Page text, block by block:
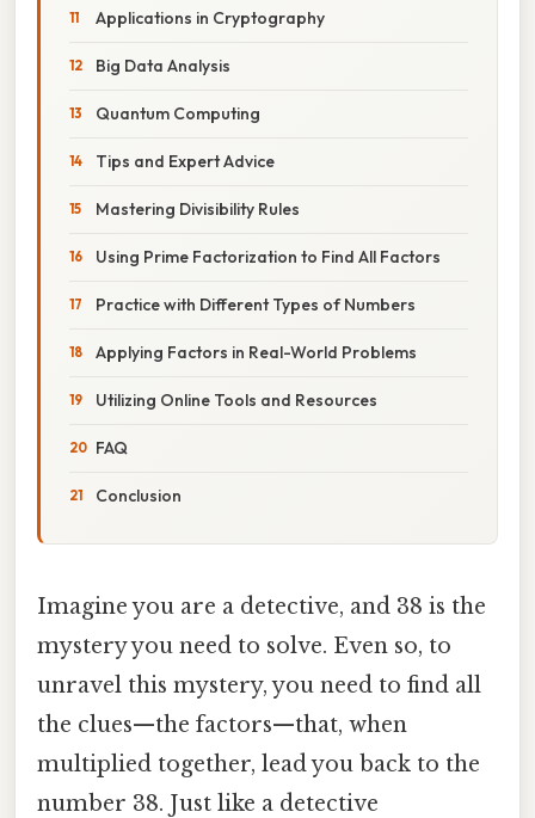
Applications in Cryptography
Big Data Analysis
Quantum Computing
Tips and Expert Advice
Mastering Divisibility Rules
Using Prime Factorization to Find All Factors
Practice with Different Types of Numbers
Applying Factors in Real-World Problems
Utilizing Online Tools and Resources
FAQ
Conclusion
Imagine you are a detective, and 38 is the
mystery you need to solve. Even so, to
unravel this mystery, you need to find all
the clues—the factors—that, when
multiplied together, lead you back to the
number 38. Just like a detective